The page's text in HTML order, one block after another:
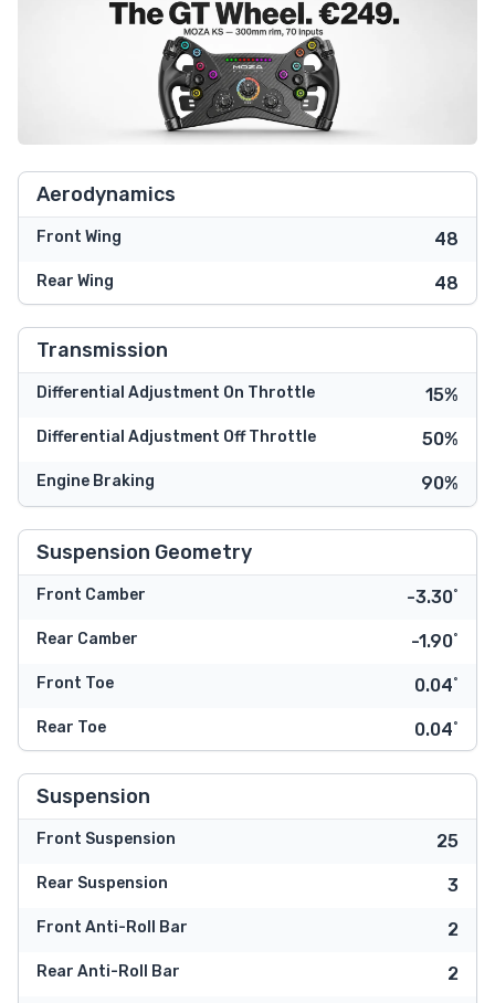
Aerodynamics
Front Wing 48
Rear Wing 48
Transmission
Differential Adjustment On Throttle 15%
Differential Adjustment Off Throttle 50%
Engine Braking 90%
Suspension Geometry
Front Camber -3.30˚
Rear Camber -1.90˚
Front Toe 0.04˚
Rear Toe 0.04˚
Suspension
Front Suspension 25
Rear Suspension 3
Front Anti-Roll Bar 2
Rear Anti-Roll Bar 2